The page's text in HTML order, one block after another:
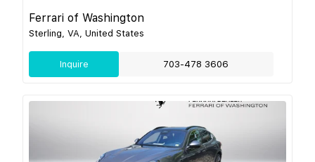
Ferrari of Washington
Sterling, VA, United States
Inquire 703-478 3606